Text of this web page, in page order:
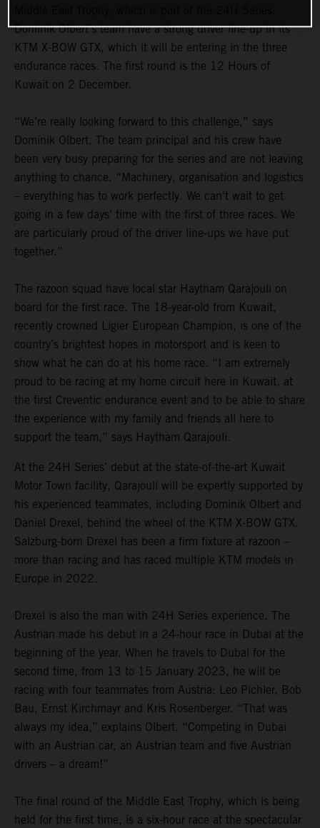
Dominik Olbert’s team have a strong driver line-up in its
KTM X-BOW GTX, which it will be entering in the three
endurance races. The first round is the 12 Hours of
Kuwait on 2 December.
“We’re really looking forward to this challenge,” says
Dominik Olbert. The team principal and his crew have
been very busy preparing for the series and are not leaving
anything to chance. “Machinery, organisation and logistics
– everything has to work perfectly. We can’t wait to get
going in a few days’ time with the first of three races. We
are particularly proud of the driver line-ups we have put
together.”
The razoon squad have local star Haytham Qarajouli on
board for the first race. The 18-year-old from Kuwait,
recently crowned Ligier European Champion, is one of the
country’s brightest hopes in motorsport and is keen to
show what he can do at his home race. “I am extremely
proud to be racing at my home circuit here in Kuwait, at
the first Creventic endurance event and to be able to share
the experience with my family and friends all here to
support the team,” says Haytham Qarajouli.
At the 24H Series’ debut at the state-of-the-art Kuwait
Motor Town facility, Qarajouli will be expertly supported by
his experienced teammates, including Dominik Olbert and
Daniel Drexel, behind the wheel of the KTM X-BOW GTX.
Salzburg-born Drexel has been a firm fixture at razoon –
more than racing and has raced multiple KTM models in
Europe in 2022.
Drexel is also the man with 24H Series experience. The
Austrian made his debut in a 24-hour race in Dubai at the
beginning of the year. When he travels to Dubai for the
second time, from 13 to 15 January 2023, he will be
racing with four teammates from Austria: Leo Pichler, Bob
Bau, Ernst Kirchmayr and Kris Rosenberger. “That was
always my idea,” explains Olbert. “Competing in Dubai
with an Austrian car, an Austrian team and five Austrian
drivers – a dream!”
The final round of the Middle East Trophy, which is being
held for the first time, is a six-hour race at the spectacular